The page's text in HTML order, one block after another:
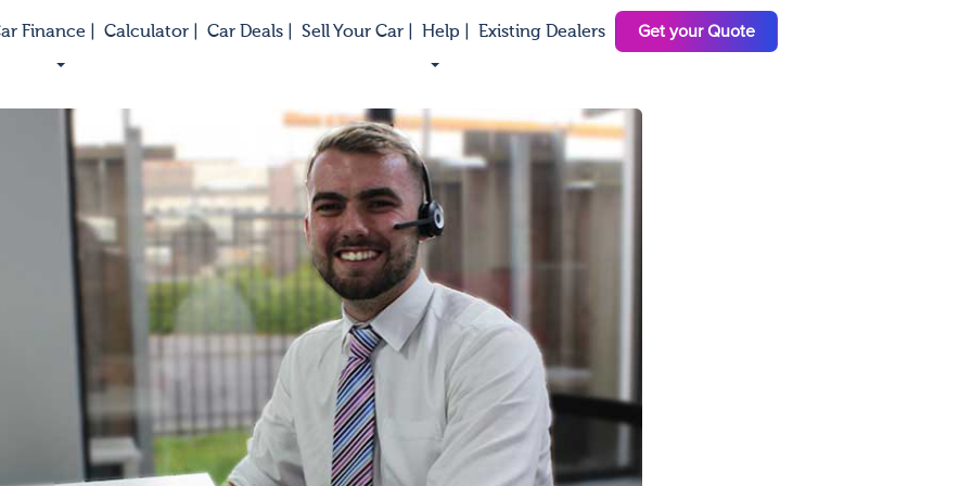
Finance | Calculator | Car Deals | Sell Your Car | Help | Existing Dealers Get your Quote